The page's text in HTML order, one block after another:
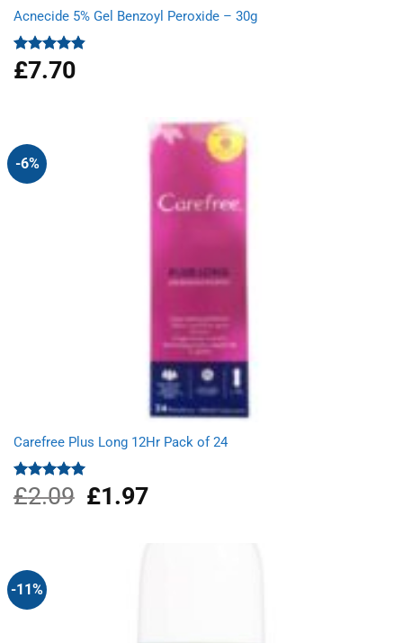
Acnecide 5% Gel Benzoyl Peroxide – 30g
Rated4.83
out of 5
£7.70
-6%
Carefree Plus Long 12Hr Pack of 24
Rated5.00
out of 5
£2.09
Original
price
£1.97Current
-11%